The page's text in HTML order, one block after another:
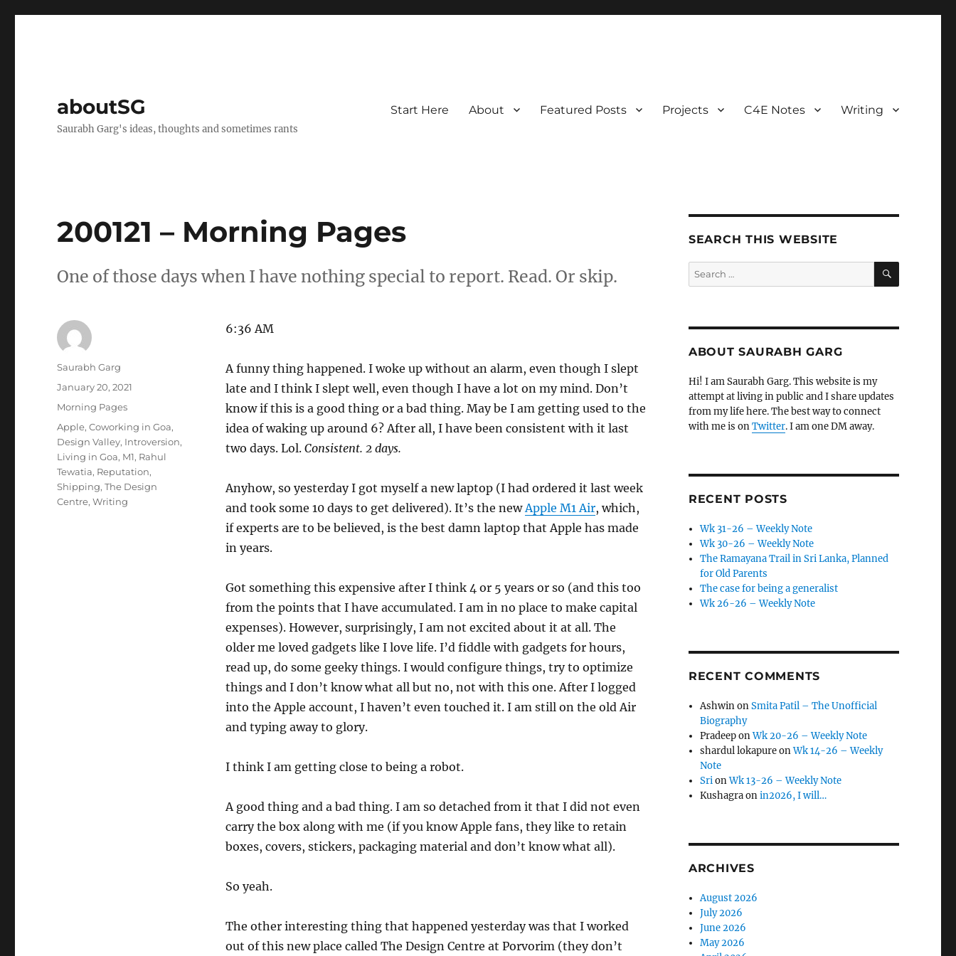
aboutSG
Saurabh Garg's ideas, thoughts and sometimes rants
Start Here About Featured Posts Projects C4E Notes Writing
200121 – Morning Pages
One of those days when I have nothing special to report. Read. Or skip.
6:36 AM
A funny thing happened. I woke up without an alarm, even though I slept
late and I think I slept well, even though I have a lot on my mind. Don’t
know if this is a good thing or a bad thing. May be I am getting used to the
idea of waking up around 6? After all, I have been consistent with it last
two days. Lol. Consistent. 2 days.
Anyhow, so yesterday I got myself a new laptop (I had ordered it last week
and took some 10 days to get delivered). It’s the newApple M1 Air, which,
if experts are to be believed, is the best damn laptop that Apple has made
in years.
Got something this expensive after I think 4 or 5 years or so (and this too
from the points that I have accumulated. I am in no place to make capital
expenses). However, surprisingly, I am not excited about it at all. The
older me loved gadgets like I love life. I’d fiddle with gadgets for hours,
read up, do some geeky things. I would configure things, try to optimize
things and I don’t know what all but no, not with this one. After I logged
into the Apple account, I haven’t even touched it. I am still on the old Air
and typing away to glory.
I think I am getting close to being a robot.
A good thing and a bad thing. I am so detached from it that I did not even
carry the box along with me (if you know Apple fans, they like to retain
boxes, covers, stickers, packaging material and don’t know what all).
So yeah.
The other interesting thing that happened yesterday was that I worked
out of this new place called The Design Centre at Porvorim (they don’t
Author
Saurabh Garg
Posted
January 20, 2021
Categories
Morning Pages
Tags
Apple,Coworking in Goa,
Design Valley, Introversion,
Living in Goa, M1, Rahul
Tewatia, Reputation,
Shipping,The Design
Centre,Writing
SEARCH THIS WEBSITE
Search
for:
SEARCH
ABOUT SAURABH GARG
Hi! I am Saurabh Garg. This website is my
attempt at living in public and I share updates
from my life here. The best way to connect
with me is onTwitter. I am one DM away.
RECENT POSTS
Wk 31-26 – Weekly Note
Wk 30-26 – Weekly Note
The Ramayana Trail in Sri Lanka, Planned
for Old Parents
The case for being a generalist
Wk 26-26 – Weekly Note
RECENT COMMENTS
AshwinonSmita Patil – The Unofficial
Biography
PradeeponWk 20-26 – Weekly Note
shardul lokapureonWk 14-26 – Weekly
Note
SrionWk 13-26 – Weekly Note
Kushagraonin2026, I will…
ARCHIVES
August 2026
July 2026
June 2026
May 2026